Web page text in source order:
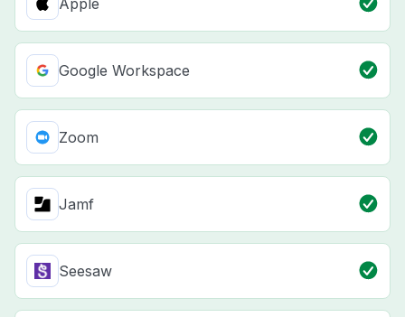
Apple
Google Workspace
Zoom
Jamf
Seesaw